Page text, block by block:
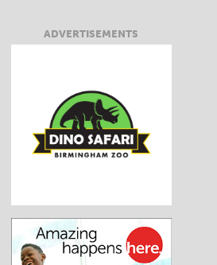
ADVERTISEMENTS